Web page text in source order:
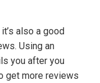
also a good
Using an
you after you
get more reviews